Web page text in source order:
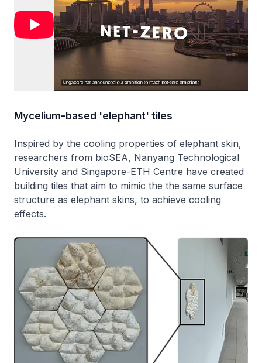
Mycelium-based 'elephant' tiles
Inspired by the cooling properties of elephant skin,
researchers from bioSEA, Nanyang Technological
University and Singapore-ETH Centre have created
building tiles that aim to mimic the the same surface
structure as elephant skins, to achieve cooling
effects.